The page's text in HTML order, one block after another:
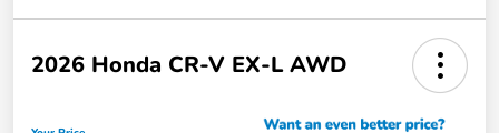
2026 Honda CR-V EX-L AWD